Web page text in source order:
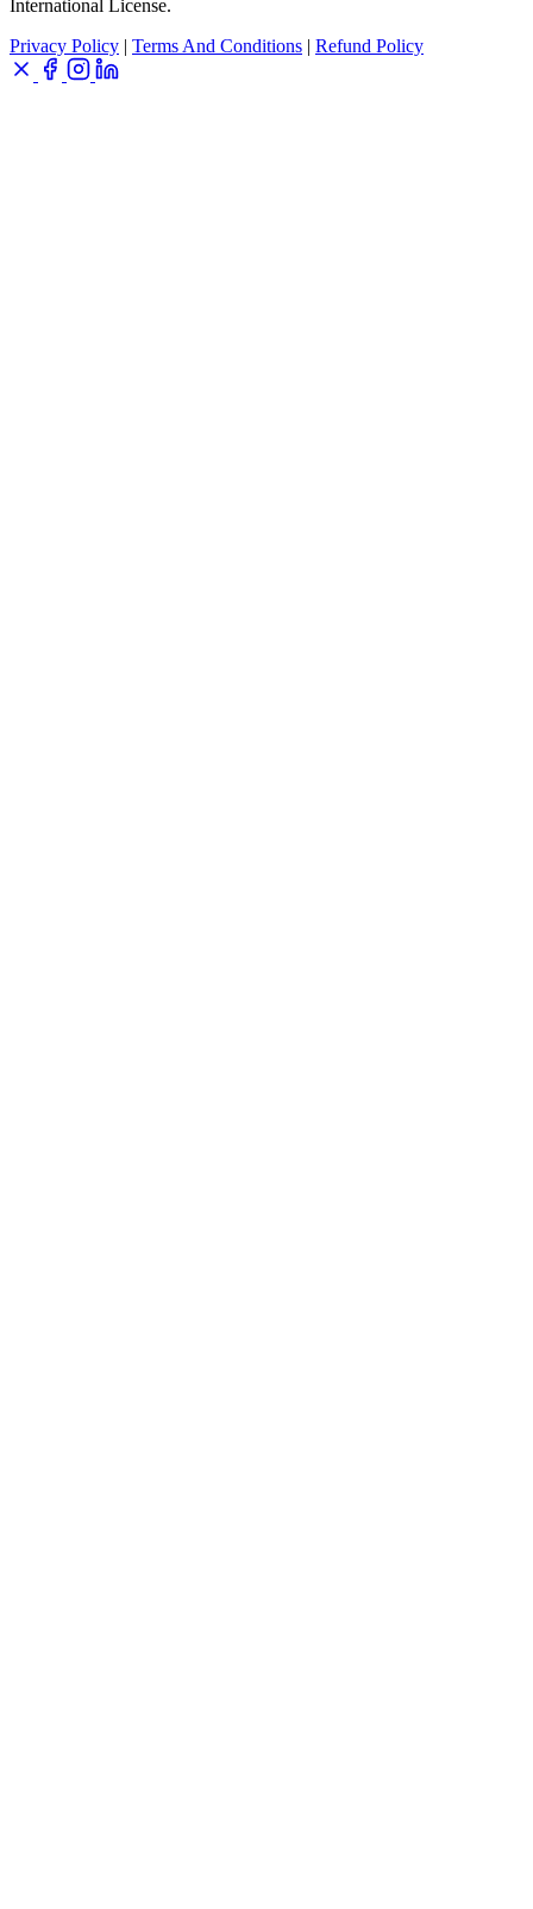
International License.
Privacy Policy | Terms And Conditions | Refund Policy